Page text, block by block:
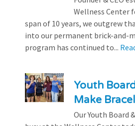
Wellness Center
span of 10 years, we outgrew
into our permanent brick-and-
program has continued to...
Youth
Make
Our Youth Board